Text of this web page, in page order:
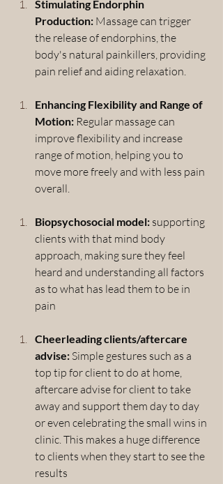
Stimulating Endorphin
Production: Massage can trigger
the release of endorphins, the
body's natural painkillers, providing
pain relief and aiding relaxation.
Enhancing Flexibility and Range of
Motion: Regular massage can
improve flexibility and increase
range of motion, helping you to
move more freely and with less pain
overall.
Biopsychosocial model: supporting
clients with that mind body
approach, making sure they feel
heard and understanding all factors
as to what has lead them to be in
pain
Cheerleading clients/aftercare
advise: Simple gestures such as a
top tip for client to do at home,
aftercare advise for client to take
away and support them day to day
or even celebrating the small wins in
clinic. This makes a huge difference
to clients when they start to see the
results